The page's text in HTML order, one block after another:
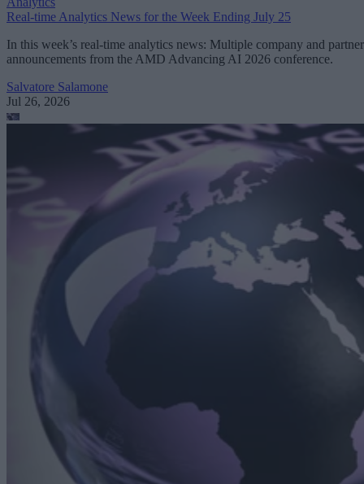
Real-time Analytics News for the Week Ending July 25
In this week’s real-time analytics news: Multiple company and partner
announcements from the AMD Advancing AI 2026 conference.
Salvatore Salamone
Jul 26, 2026